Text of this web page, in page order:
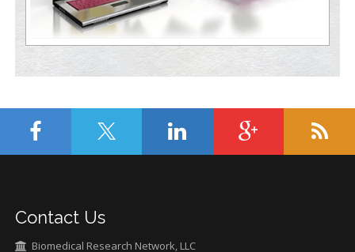
Contact Us
Biomedical Research Network, LLC